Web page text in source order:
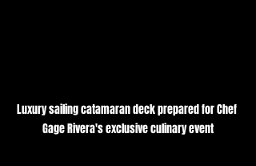
Luxury sailing catamaran deck prepared for Chef
Gage Rivera's exclusive culinary event